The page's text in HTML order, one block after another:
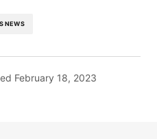
NEWS
February 18, 2023